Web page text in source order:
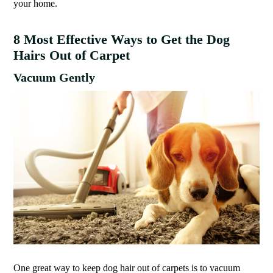
your home.
8 Most Effective Ways to Get the Dog
Hairs Out of Carpet
Vacuum Gently
One great way to keep dog hair out of carpets is to vacuum